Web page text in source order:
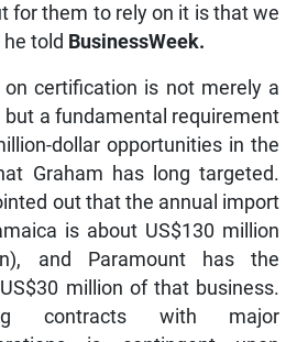
for them to rely on it is that we
he told BusinessWeek.
certification is not merely a
a fundamental requirement
dollar opportunities in the
Graham has long targeted.
out that the annual import
is about US$130 million
and Paramount has the
million of that business.
contracts with major